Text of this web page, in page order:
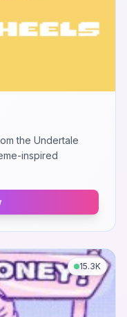
the Undertale
inspired
15.3K